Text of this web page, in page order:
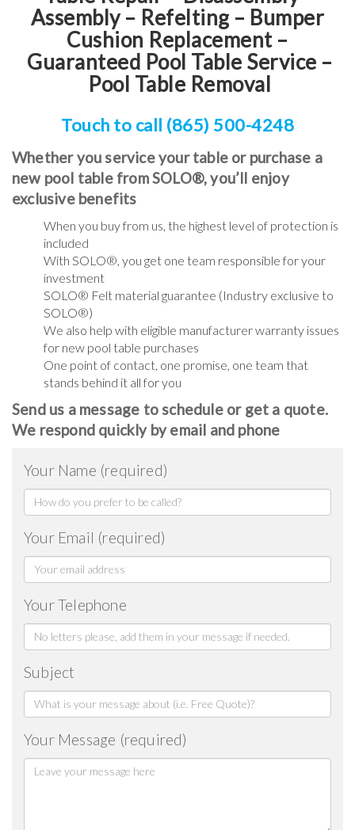
Assembly – Refelting – Bumper
Cushion Replacement–
Guaranteed Pool Table Service –
Pool Table Removal
Touch to call (865) 500-4248
Whether you service your table or purchase a
new pool table from SOLO®, you’ll enjoy
exclusive benefits
When you buy from us, the highest level of protection is
included
With SOLO®, you get one team responsible for your
investment
SOLO® Felt material guarantee (Industry exclusive to
SOLO®)
We also help with eligible manufacturer warranty issues
for new pool table purchases
One point of contact, one promise, one team that
stands behind it all for you
Send us a message to schedule or get a quote.
We respond quickly by email and phone
Your Name (required)
Your Email (required)
Your Telephone
Subject
Your Message (required)